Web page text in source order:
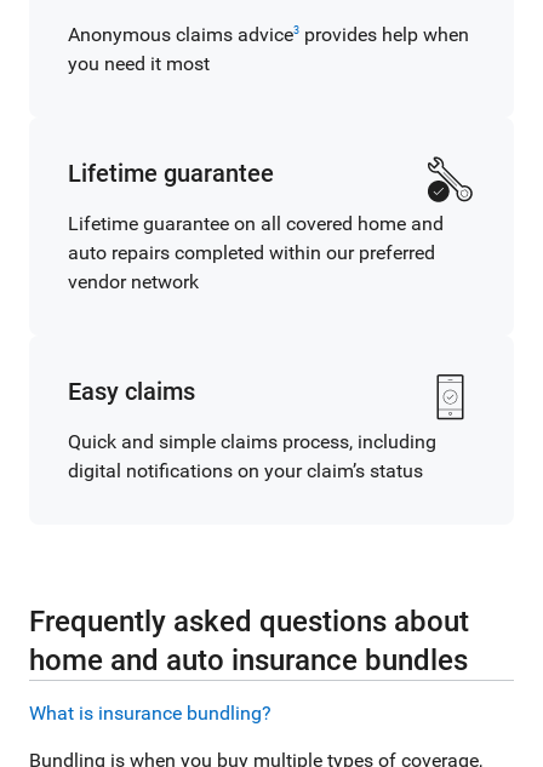
Anonymous claims advice3 provides help when
you need it most
Lifetime guarantee
Lifetime guarantee on all covered home and
auto repairs completed within our preferred
vendor network
Easy claims
Quick and simple claims process, including
digital notifications on your claim’s status
Frequently asked questions about
home and auto insurance bundles
What is insurance bundling?
Bundling is when you buy multiple types of coverage,